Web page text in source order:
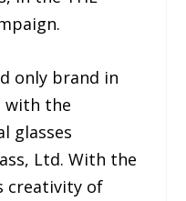
only brand in
with the
glasses
Ltd. With the
creativity of